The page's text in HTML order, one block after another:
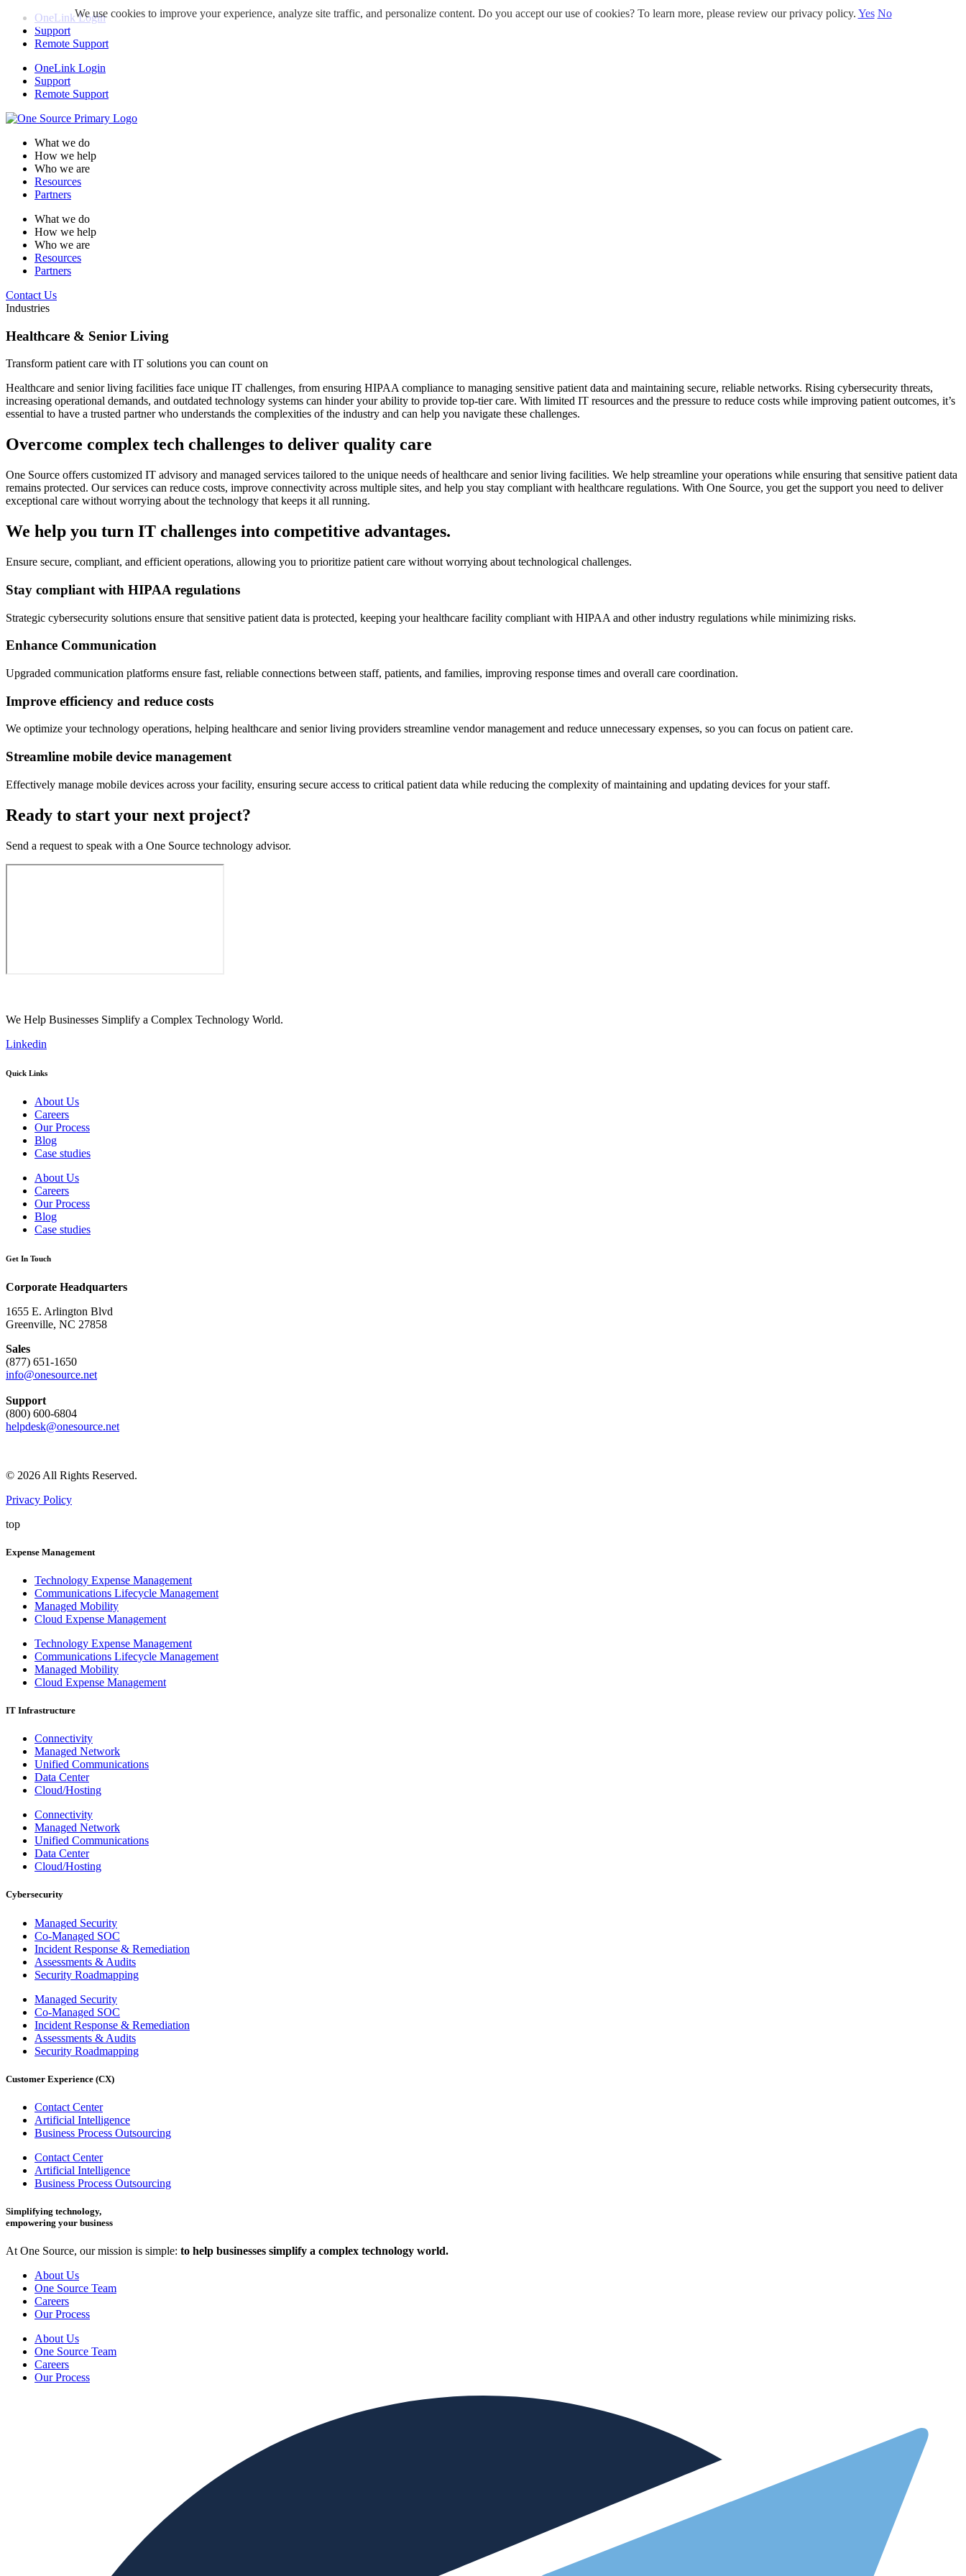
OneLink Login
Support
Remote Support
OneLink Login
Support
Remote Support
What we do
How we help
Who we are
Resources
Partners
What we do
How we help
Who we are
Resources
Partners
Contact Us
Industries
Healthcare & Senior Living
Transform patient care with IT solutions you can count on
Healthcare and senior living facilities face unique IT challenges, from ensuring HIPAA compliance to managing sensitive patient data and maintaining secure, reliable networks. Rising cybersecurity threats,
increasing operational demands, and outdated technology systems can hinder your ability to provide top-tier care. With limited IT resources and the pressure to reduce costs while improving patient outcomes, it’s
essential to have a trusted partner who understands the complexities of the industry and can help you navigate these challenges.
Overcome complex tech challenges to deliver quality care
One Source offers customized IT advisory and managed services tailored to the unique needs of healthcare and senior living facilities. We help streamline your operations while ensuring that sensitive patient data
remains protected. Our services can reduce costs, improve connectivity across multiple sites, and help you stay compliant with healthcare regulations. With One Source, you get the support you need to deliver
exceptional care without worrying about the technology that keeps it all running.
We help you turn IT challenges into competitive advantages.
Ensure secure, compliant, and efficient operations, allowing you to prioritize patient care without worrying about technological challenges.
Stay compliant with HIPAA regulations
Strategic cybersecurity solutions ensure that sensitive patient data is protected, keeping your healthcare facility compliant with HIPAA and other industry regulations while minimizing risks.
Enhance Communication
Upgraded communication platforms ensure fast, reliable connections between staff, patients, and families, improving response times and overall care coordination.
Improve efficiency and reduce costs
We optimize your technology operations, helping healthcare and senior living providers streamline vendor management and reduce unnecessary expenses, so you can focus on patient care.
Streamline mobile device management
Effectively manage mobile devices across your facility, ensuring secure access to critical patient data while reducing the complexity of maintaining and updating devices for your staff.
Ready to start your next project?
Send a request to speak with a One Source technology advisor.
We Help Businesses Simplify a Complex Technology World.
Linkedin
Quick Links
About Us
Careers
Our Process
Blog
Case studies
About Us
Careers
Our Process
Blog
Case studies
Get In Touch
Corporate Headquarters
1655 E. Arlington Blvd
Greenville, NC 27858
Sales
(877) 651-1650
info@onesource.net
Support
(800) 600-6804
helpdesk@onesource.net
© 2026 All Rights Reserved.
Privacy Policy
top
Expense Management
Technology Expense Management
Communications Lifecycle Management
Managed Mobility
Cloud Expense Management
Technology Expense Management
Communications Lifecycle Management
Managed Mobility
Cloud Expense Management
IT Infrastructure
Connectivity
Managed Network
Unified Communications
Data Center
Cloud/Hosting
Connectivity
Managed Network
Unified Communications
Data Center
Cloud/Hosting
Cybersecurity
Managed Security
Co-Managed SOC
Incident Response & Remediation
Assessments & Audits
Security Roadmapping
Managed Security
Co-Managed SOC
Incident Response & Remediation
Assessments & Audits
Security Roadmapping
Customer Experience (CX)
Contact Center
Artificial Intelligence
Business Process Outsourcing
Contact Center
Artificial Intelligence
Business Process Outsourcing
Simplifying technology,
empowering your business
At One Source, our mission is simple: to help businesses simplify a complex technology world.
About Us
One Source Team
Careers
Our Process
About Us
One Source Team
Careers
Our Process
We use cookies to improve your experience, analyze site traffic, and personalize content. Do you accept our use of cookies? To learn more, please review our privacy policy. Yes No